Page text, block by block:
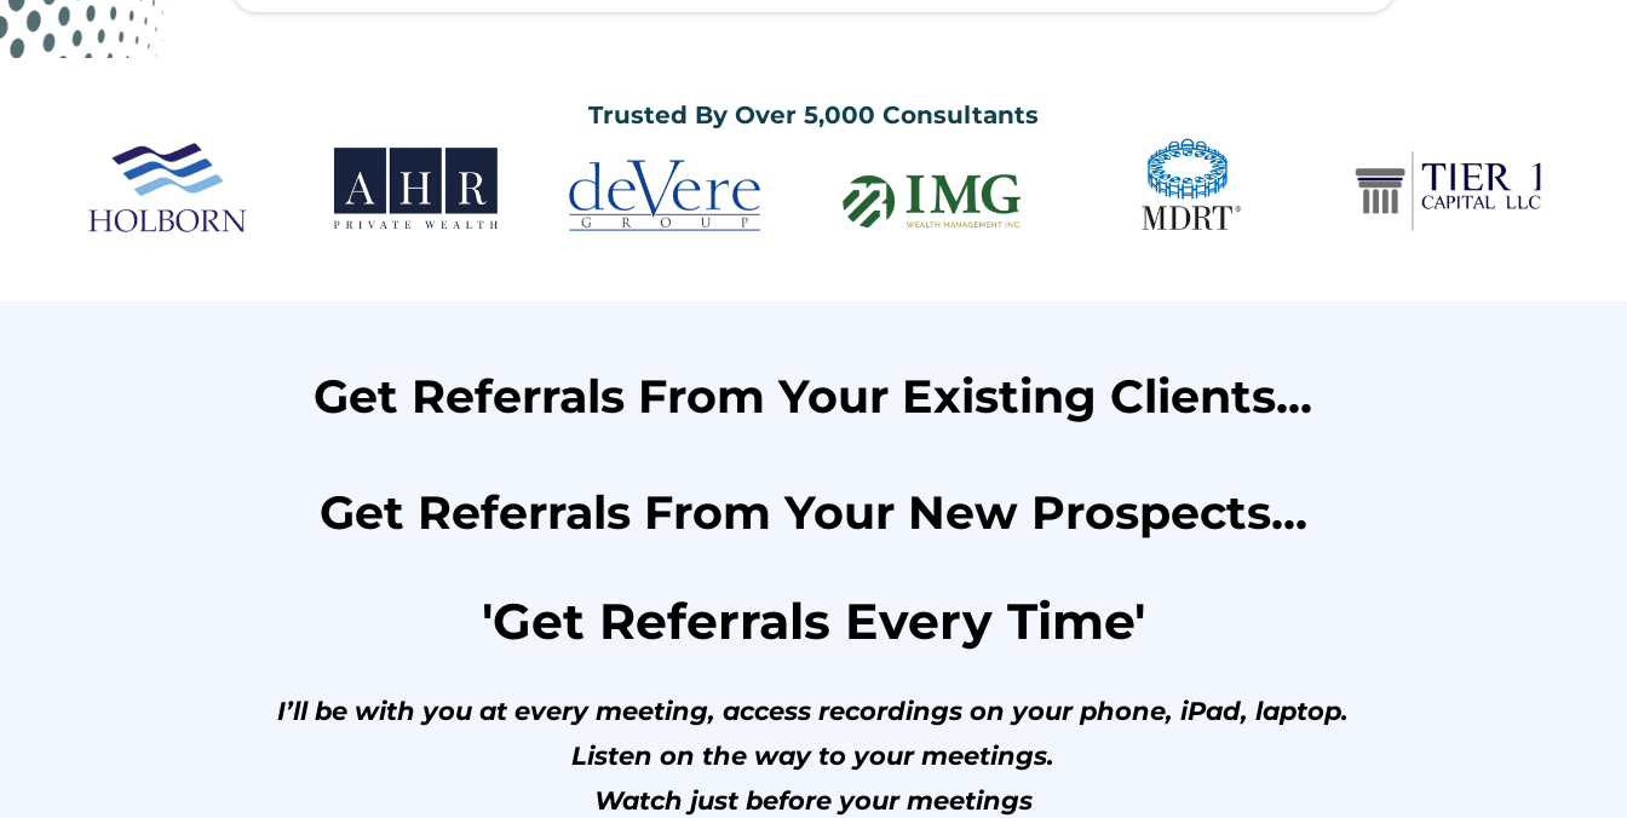
Trusted By Over 5,000 Consultants
Get Referrals From Your Existing Clients...
Get Referrals From Your New Prospects...
'Get Referrals Every Time'
I’ll be with you at every meeting, access recordings on your phone, iPad, laptop.
Listen on the way to your meetings.
Watch just before your meetings